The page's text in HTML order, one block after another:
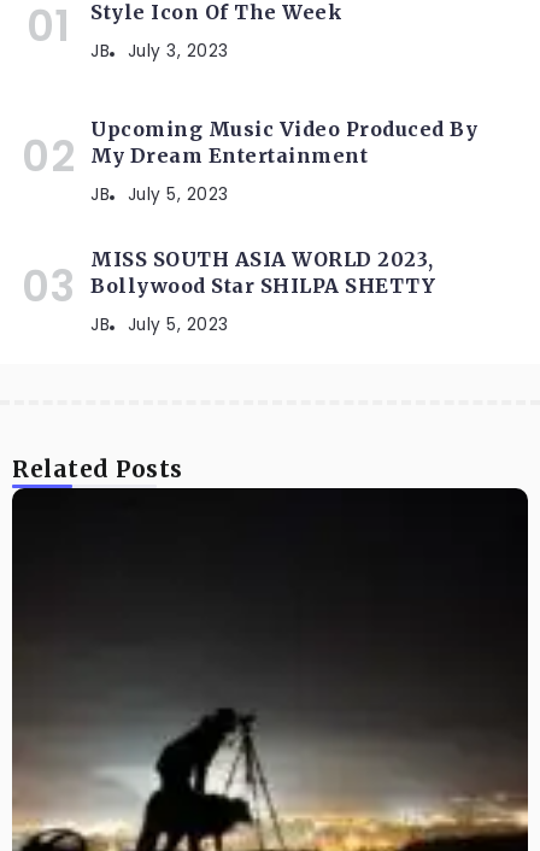
Style Icon Of The Week
JB July 3, 2023
Upcoming Music Video Produced By
My Dream Entertainment
JB July 5, 2023
MISS SOUTH ASIA WORLD 2023,
Bollywood Star SHILPA SHETTY
JB July 5, 2023
Related Posts